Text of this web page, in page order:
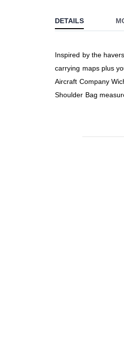
the
beginning
the
images
gallery
DETAILS
Inspired by the
carrying maps plus
Aircraft Company
Shoulder Bag